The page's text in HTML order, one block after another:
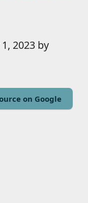
2023 by
on Google